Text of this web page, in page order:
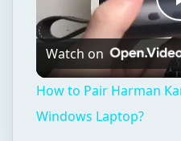
Watch on
How to Pair Harman
Windows Laptop?